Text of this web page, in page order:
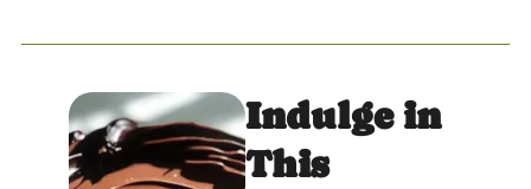
Indulge in
This